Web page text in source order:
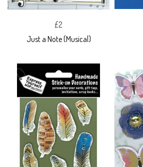
£2
Just a Note (Musical)